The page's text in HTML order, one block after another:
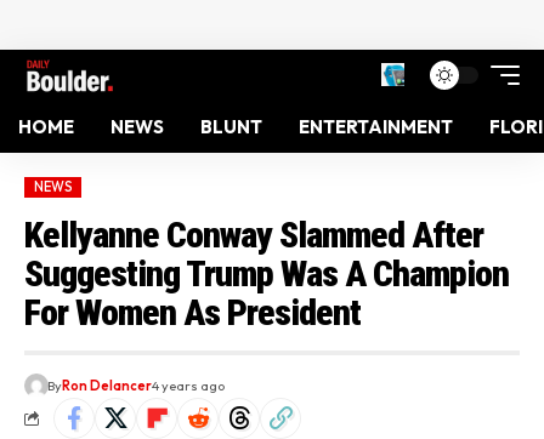
HOME NEWS BLUNT ENTERTAINMENT
NEWS
Kellyanne Conway Slammed After
Suggesting Trump Was A Champion
For Women As President
ByRon Delancer4 years ago